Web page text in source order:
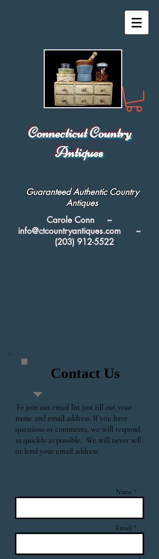
Connecticut Country
Antiques
Guaranteed Authentic Country
Antiques
Carole Conn ~
info@ctcountryantiques.com ~
(203) 912-5522
Contact Us
To join out email list just fill out your
name and email address. If you have
questions or comments, we will respond
as quickly as possible. We will never sell
or lend your email address.
Name *
Email *